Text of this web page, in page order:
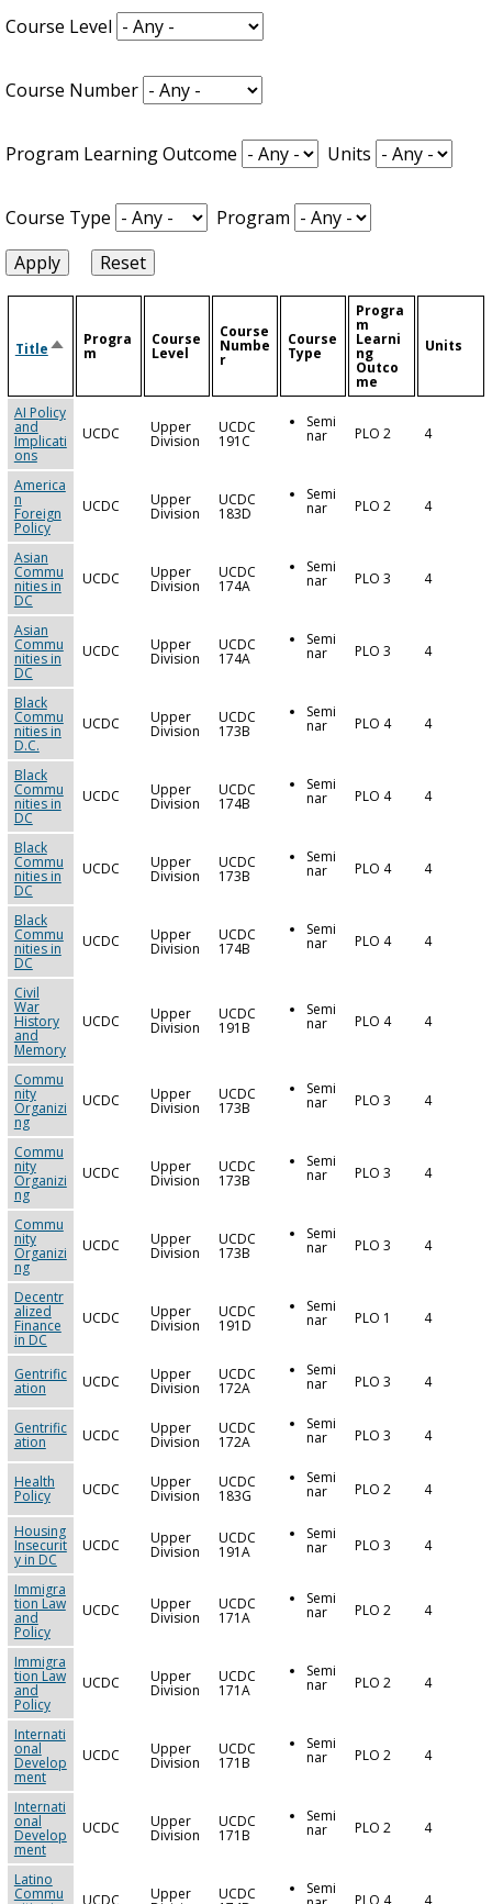
Course Level
Course Number
Program Learning Outcome Units
Course Type Program
TitleSort
descending
Progra
m
Course
Level
Course
Numbe
r
Course
Type
Progra
m
Learni
ng
Outco
me
Units
AI Policy
and
Implicati
ons
UCDC Upper
Division
UCDC
191C
Semi
nar PLO 2 4
America
n
Foreign
Policy
UCDC Upper
Division
UCDC
183D
Semi
nar PLO 2 4
Asian
Commu
nities in
DC
UCDC Upper
Division
UCDC
174A
Semi
nar PLO 3 4
Asian
Commu
nities in
DC
UCDC Upper
Division
UCDC
174A
Semi
nar PLO 3 4
Black
Commu
nities in
D.C.
UCDC Upper
Division
UCDC
173B
Semi
nar PLO 4 4
Black
Commu
nities in
DC
UCDC Upper
Division
UCDC
174B
Semi
nar PLO 4 4
Black
Commu
nities in
DC
UCDC Upper
Division
UCDC
173B
Semi
nar PLO 4 4
Black
Commu
nities in
DC
UCDC Upper
Division
UCDC
174B
Semi
nar PLO 4 4
Civil
War
History
and
Memory
UCDC Upper
Division
UCDC
191B
Semi
nar PLO 4 4
Commu
nity
Organizi
ng
UCDC Upper
Division
UCDC
173B
Semi
nar PLO 3 4
Commu
nity
Organizi
ng
UCDC Upper
Division
UCDC
173B
Semi
nar PLO 3 4
Commu
nity
Organizi
ng
UCDC Upper
Division
UCDC
173B
Semi
nar PLO 3 4
Decentr
alized
Finance
in DC
UCDC Upper
Division
UCDC
191D
Semi
nar PLO 1 4
Gentrific
ation UCDC Upper
Division
UCDC
172A
Semi
nar PLO 3 4
Gentrific
ation UCDC Upper
Division
UCDC
172A
Semi
nar PLO 3 4
Health
Policy UCDC Upper
Division
UCDC
183G
Semi
nar PLO 2 4
Housing
Insecurit
y in DC
UCDC Upper
Division
UCDC
191A
Semi
nar PLO 3 4
Immigra
tion Law
and
Policy
UCDC Upper
Division
UCDC
171A
Semi
nar PLO 2 4
Immigra
tion Law
and
Policy
UCDC Upper
Division
UCDC
171A
Semi
nar PLO 2 4
Internati
onal
Develop
ment
UCDC Upper
Division
UCDC
171B
Semi
nar PLO 2 4
Internati
onal
Develop
ment
UCDC Upper
Division
UCDC
171B
Semi
nar PLO 2 4
Latino
Commu UCDC Upper UCDC Semi
PLO 4 4